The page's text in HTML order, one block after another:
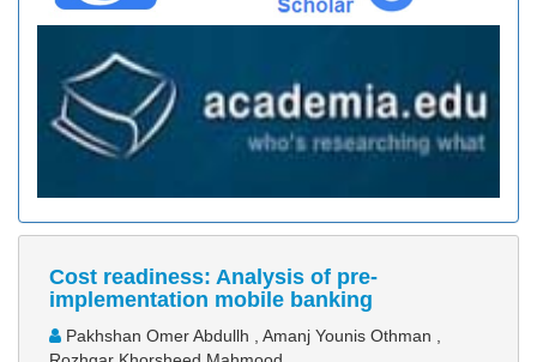
Cost readiness: Analysis of pre-
implementation mobile banking
Pakhshan Omer Abdullh , Amanj Younis Othman ,